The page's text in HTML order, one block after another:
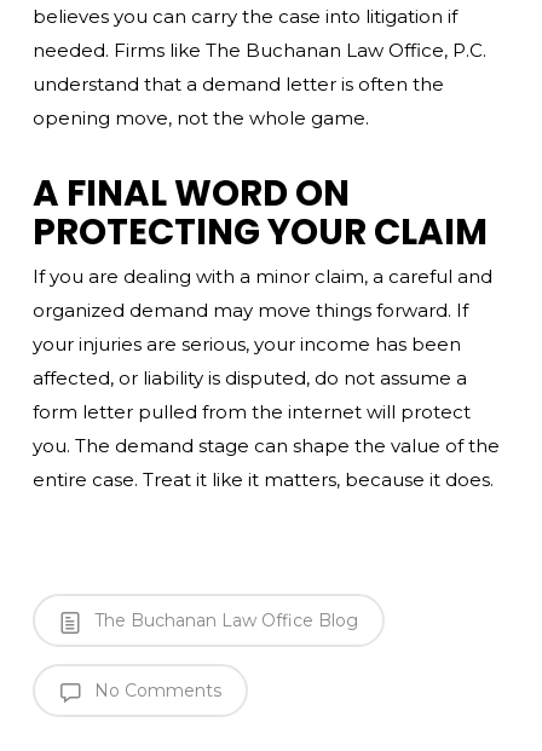
believes you can carry the case into litigation if
needed. Firms like The Buchanan Law Office, P.C.
understand that a demand letter is often the
opening move, not the whole game.
A FINAL WORD ON
PROTECTING YOUR CLAIM
If you are dealing with a minor claim, a careful and
organized demand may move things forward. If
your injuries are serious, your income has been
affected, or liability is disputed, do not assume a
form letter pulled from the internet will protect
you. The demand stage can shape the value of the
entire case. Treat it like it matters, because it does.
The Buchanan Law Office Blog
No Comments